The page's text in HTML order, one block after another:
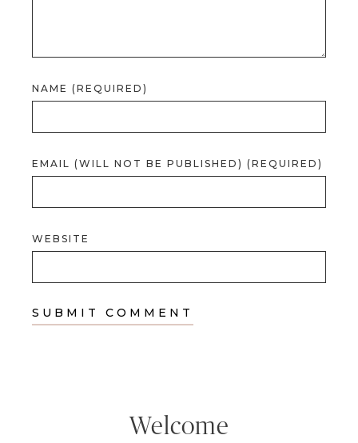
NAME (REQUIRED)
EMAIL (WILL NOT BE PUBLISHED) (REQUIRED)
WEBSITE
Welcome